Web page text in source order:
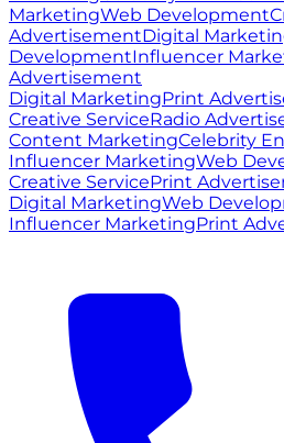
MarketingWeb Development
AdvertisementDigital
DevelopmentInfluencer
Advertisement
Digital MarketingPrint
Creative ServiceRadio
Content MarketingCelebrity
Influencer MarketingWeb
Creative ServicePrint
Digital MarketingWeb
Influencer MarketingPrint